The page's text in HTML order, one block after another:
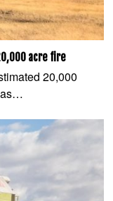
acre fire
20,000